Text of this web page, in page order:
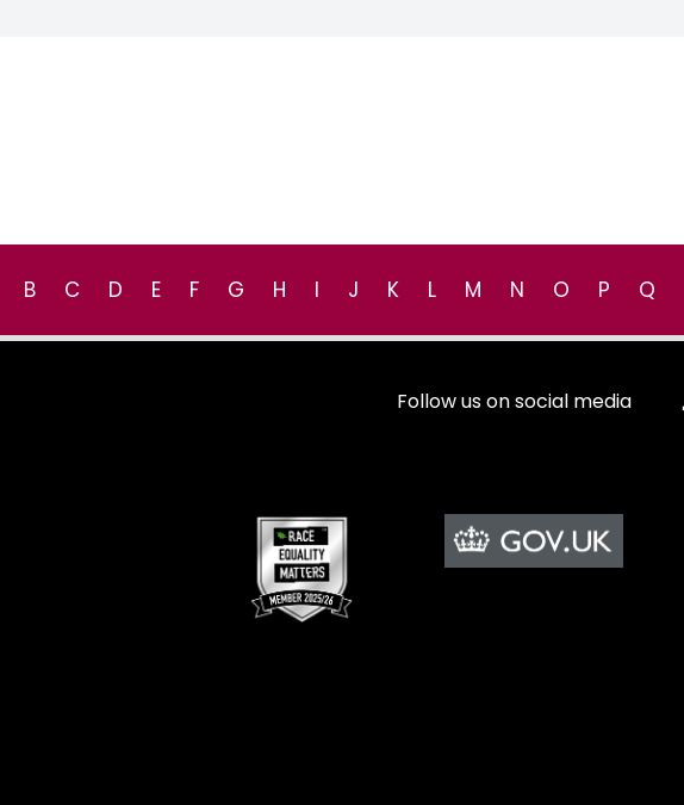
B C D E F G H I J K L M N O P Q
Follow us on social media